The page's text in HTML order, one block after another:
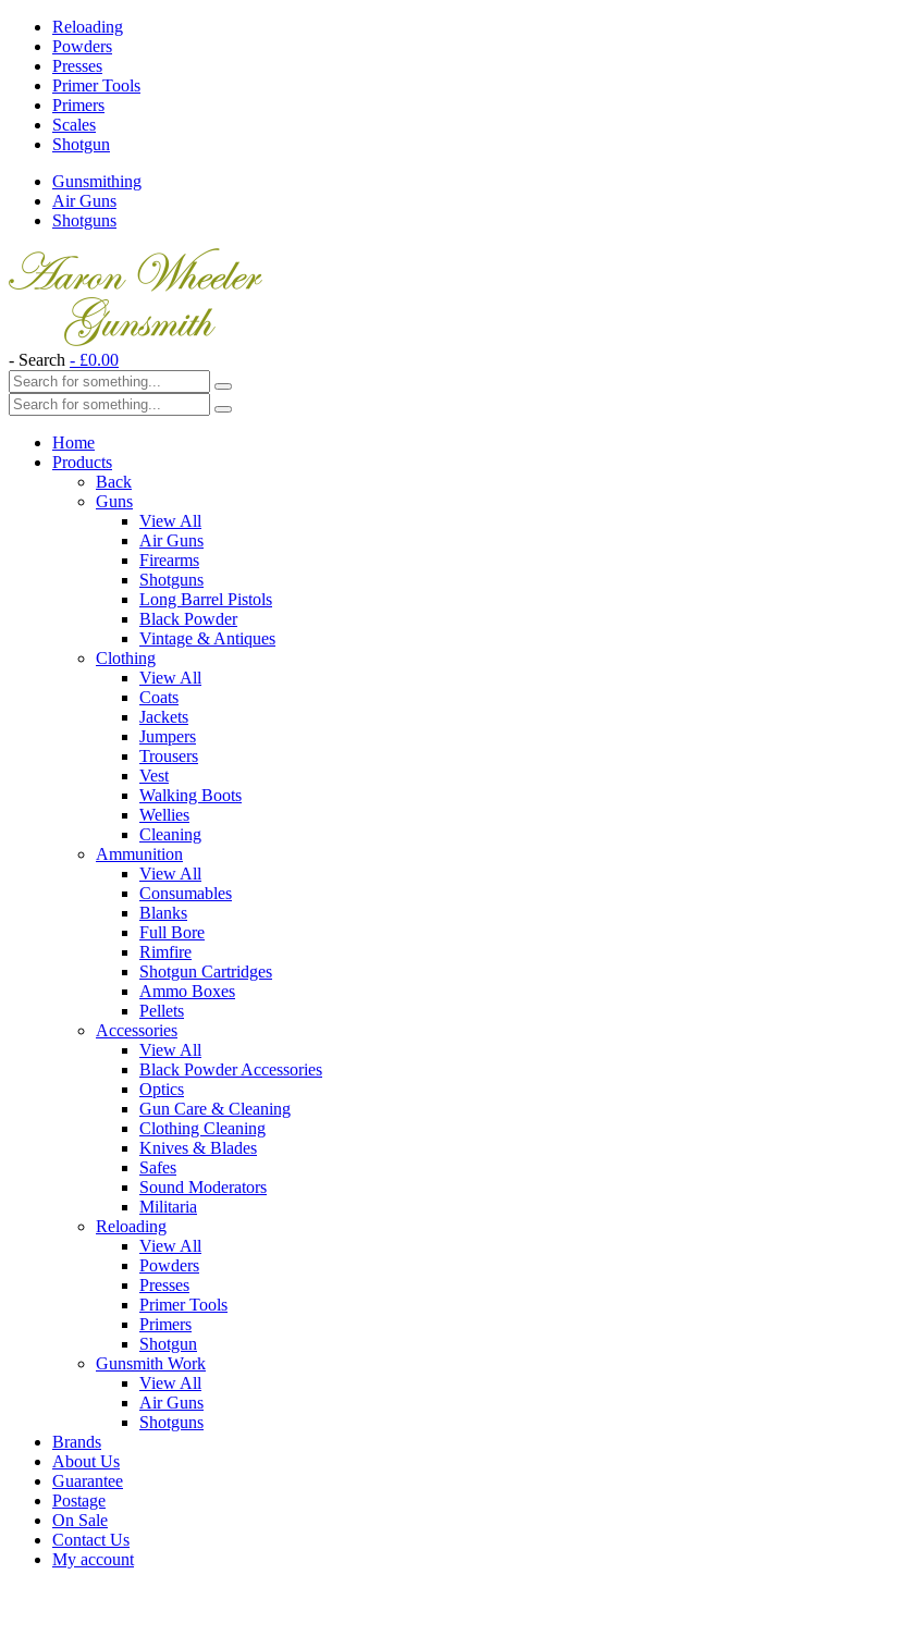
Reloading
Powders
Presses
Primer Tools
Primers
Scales
Shotgun
Gunsmithing
Air Guns
Shotguns
- Search - £0.00
Home
Products
Back
Guns
View All
Air Guns
Firearms
Shotguns
Long Barrel Pistols
Black Powder
Vintage & Antiques
Clothing
View All
Coats
Jackets
Jumpers
Trousers
Vest
Walking Boots
Wellies
Cleaning
Ammunition
View All
Consumables
Blanks
Full Bore
Rimfire
Shotgun Cartridges
Ammo Boxes
Pellets
Accessories
View All
Black Powder Accessories
Optics
Gun Care & Cleaning
Clothing Cleaning
Knives & Blades
Safes
Sound Moderators
Militaria
Reloading
View All
Powders
Presses
Primer Tools
Primers
Shotgun
Gunsmith Work
View All
Air Guns
Shotguns
Brands
About Us
Guarantee
Postage
On Sale
Contact Us
My account